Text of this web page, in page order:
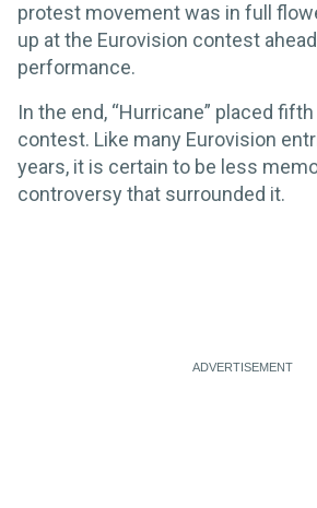
protest movement was in full
up at the Eurovision contest ahead
performance.
In the end, “Hurricane” placed fifth
contest. Like many Eurovision
years, it is certain to be less
controversy that surrounded it.